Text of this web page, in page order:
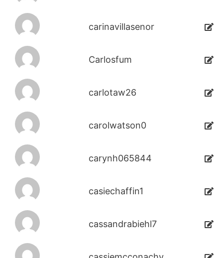
carinavillasenor
Carlosfum
carlotaw26
carolwatson0
carynh065844
casiechaffin1
cassandrabiehl7